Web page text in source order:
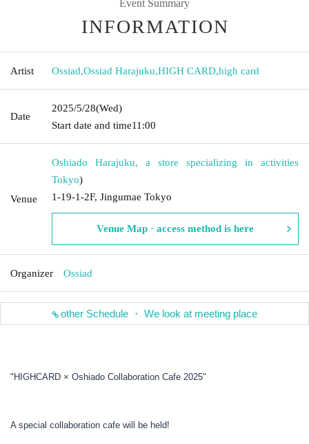
Event Summary
INFORMATION
Artist Ossiad,Ossiad Harajuku,HIGH CARD,high card
Date
2025/5/28(Wed)
Start date and time11:00
Venue
Oshiado Harajuku, a store specializing in activities
Tokyo)
1-19-1-2F, Jingumae Tokyo
Venue Map · access method is here
Organizer Ossiad
other Schedule ・ We look at meeting place
"HIGHCARD × Oshiado Collaboration Cafe 2025"
A special collaboration cafe will be held!